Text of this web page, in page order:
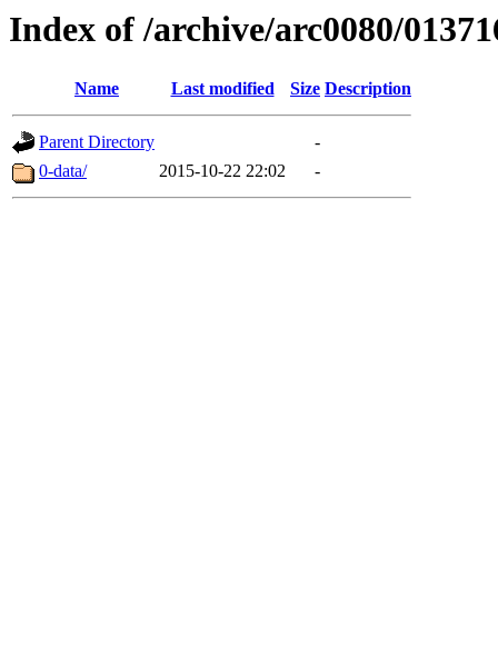
Index of /archive/arc0080/
Name Last modified Size Description
Parent Directory
-
0-data/
2015-10-22 22:02 -